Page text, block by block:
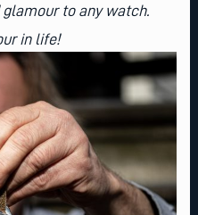
to any watch.
in life!